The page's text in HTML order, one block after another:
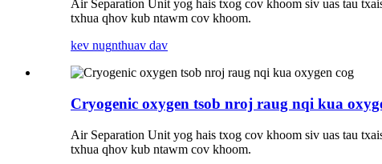
Air Separation Unit yog hais txog cov khoom siv uas tau
txhua qhov kub ntawm cov khoom.
kev nugnthuav dav
Cryogenic oxygen tsob nroj raug nqi kua
Air Separation Unit yog hais txog cov khoom siv uas tau
txhua qhov kub ntawm cov khoom.